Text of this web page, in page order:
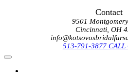
Contact
9501
Cincinnati, OH
513-791-3877 CALL